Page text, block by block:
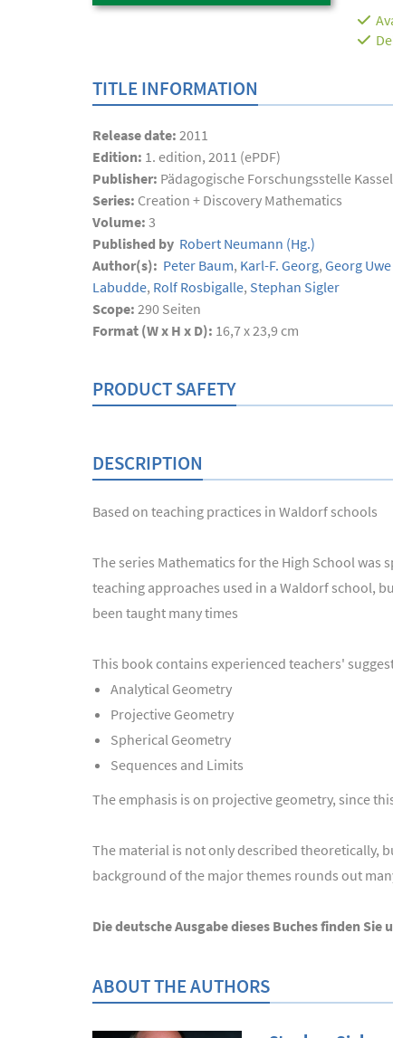
TITLE INFORMATION
Release date: 2011
Edition: 1. edition, 2011 (ePDF)
Publisher: Pädagogische Forschungsstelle Kassel
Series: Creation + Discovery Mathematics
Volume: 3
Published by Robert Neumann (Hg.)
Author(s): Peter Baum, Karl-F. Georg, Georg
Labudde, Rolf Rosbigalle, Stephan Sigler
Scope: 290 Seiten
Format (W x H x D): 16,7 x 23,9 cm
PRODUCT SAFETY
DESCRIPTION
Based on teaching practices in Waldorf schools
The series Mathematics for the High School
teaching approaches used in a Waldorf school,
been taught many times
This book contains experienced teachers'
Analytical Geometry
Projective Geometry
Spherical Geometry
Sequences and Limits
The emphasis is on projective geometry, since
The material is not only described theoretically,
background of the major themes rounds out
Die deutsche Ausgabe dieses Buches finden Sie
ABOUT THE AUTHORS